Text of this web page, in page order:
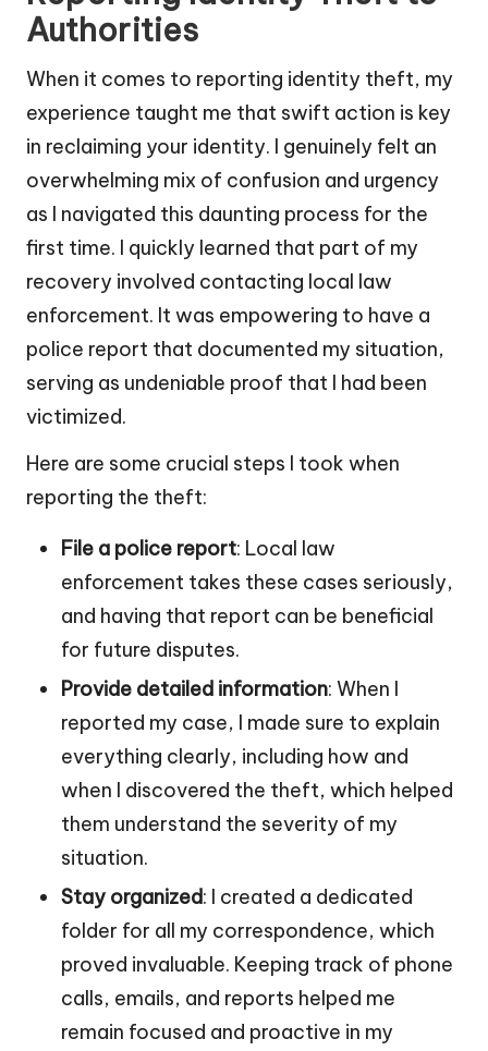
Authorities
When it comes to reporting identity theft, my
experience taught me that swift action is key
in reclaiming your identity. I genuinely felt an
overwhelming mix of confusion and urgency
as I navigated this daunting process for the
first time. I quickly learned that part of my
recovery involved contacting local law
enforcement. It was empowering to have a
police report that documented my situation,
serving as undeniable proof that I had been
victimized.
Here are some crucial steps I took when
reporting the theft:
File a police report: Local law
enforcement takes these cases seriously,
and having that report can be beneficial
for future disputes.
Provide detailed information: When I
reported my case, I made sure to explain
everything clearly, including how and
when I discovered the theft, which helped
them understand the severity of my
situation.
Stay organized: I created a dedicated
folder for all my correspondence, which
proved invaluable. Keeping track of phone
calls, emails, and reports helped me
remain focused and proactive in my